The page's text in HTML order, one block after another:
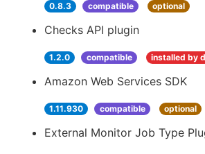
0.8.3 compatible optional
Checks API plugin
1.2.0 compatible installed by
Amazon Web Services SDK
1.11.930 compatible optional
External Monitor Job Type